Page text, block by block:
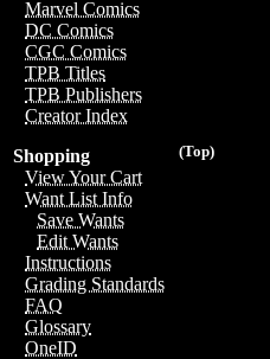
Marvel Comics
DC Comics
CGC Comics
TPB Titles
TPB Publishers
Creator Index
(Top)
Shopping
View Your Cart
Want List Info
Save Wants
Edit Wants
Instructions
Grading Standards
FAQ
Glossary
OneID